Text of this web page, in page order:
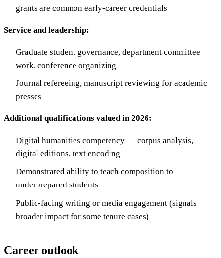
grants are common early-career credentials
Service and leadership:
Graduate student governance, department committee
work, conference organizing
Journal refereeing, manuscript reviewing for academic
presses
Additional qualifications valued in 2026:
Digital humanities competency — corpus analysis,
digital editions, text encoding
Demonstrated ability to teach composition to
underprepared students
Public-facing writing or media engagement (signals
broader impact for some tenure cases)
Career outlook